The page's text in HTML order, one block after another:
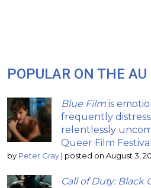
POPULAR ON THE AU
Blue Film is
frequently
relentlessly
Queer Film
by Peter Gray posted on August 3,
Call of Duty: Black